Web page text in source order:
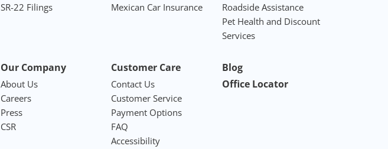
SR-22 Filings
Mexican Car Insurance
Roadside Assistance
Pet Health and Discount
Services
Our Company
About Us
Careers
Press
CSR
Customer Care
Contact Us
Customer Service
Payment Options
FAQ
Accessibility
Blog
Office Locator